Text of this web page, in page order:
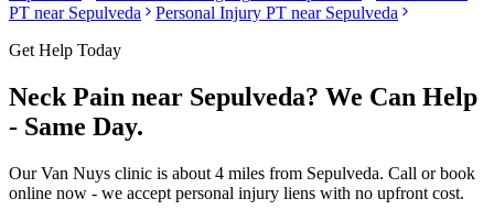
PT near Sepulveda Personal Injury PT near Sepulveda
Get Help Today
Neck Pain near Sepulveda? We Can Help
- Same Day.
OurVan Nuys clinic is about 4 miles from Sepulveda. Call or book
online now - we accept personal injury liens with no upfront cost.